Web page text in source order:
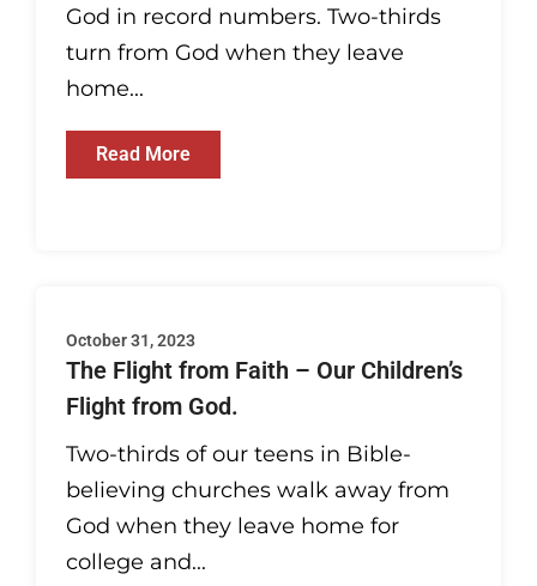
God in record numbers. Two-thirds
turn from God when they leave
home...
Read More
October 31, 2023
The Flight from Faith – Our Children’s
Flight from God.
Two-thirds of our teens in Bible-
believing churches walk away from
God when they leave home for
college and...